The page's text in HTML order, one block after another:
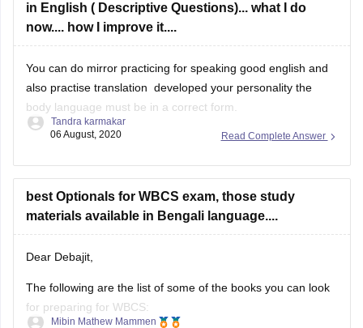
in English ( Descriptive Questions)... what I do
now.... how I improve it....
You can do mirror practicing for speaking good english and
also practise translation developed your personality the
body language must be in a correct form.
Hope it will be helpful for you Read Complete Answer
Tandra karmakar
06 August, 2020
best Optionals for WBCS exam, those study
materials available in Bengali language....
Dear Debajit,
The following are the list of some of the books you can look
for preparing for WBCS:
Mibin Mathew Mammen